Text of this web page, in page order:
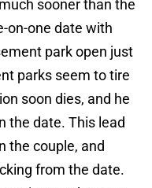
sooner than the
on-one date with
park open just
parks seem to tire
soon dies, and he
the date. This lead
the couple, and
from the date.